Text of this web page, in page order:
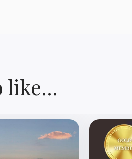
like...